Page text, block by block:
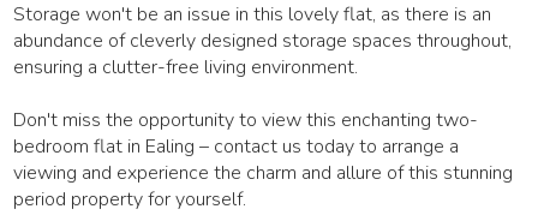
Storage won't be an issue in this lovely flat, as there is an
abundance of cleverly designed storage spaces throughout,
ensuring a clutter-free living environment.
Don't miss the opportunity to view this enchanting two-
bedroom flat in Ealing – contact us today to arrange a
viewing and experience the charm and allure of this stunning
period property for yourself.